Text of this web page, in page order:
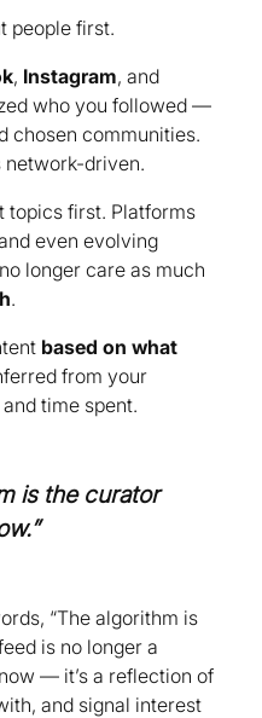
people first.
, Instagram, and
who you followed —
chosen communities.
driven.
topics first. Platforms
even evolving
no longer care as much
.
based on what
from your
time spent.
is the curator
“The algorithm is
is no longer a
— it’s a reflection of
and signal interest